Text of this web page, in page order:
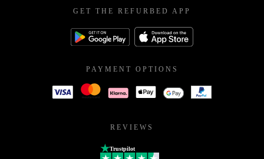
GET THE REFURBED APP
PAYMENT OPTIONS
REVIEWS
Trustpilot